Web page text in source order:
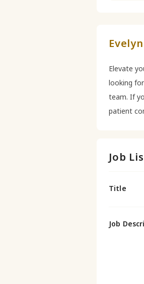
Elevate
looking
team. If
patient
Job
Title
Job